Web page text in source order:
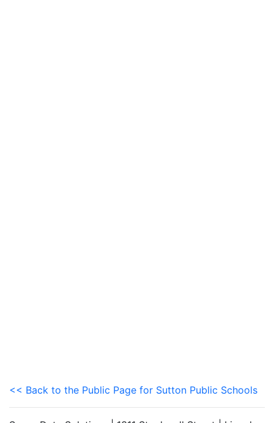
<< Back to the Public Page for Sutton Public Schools